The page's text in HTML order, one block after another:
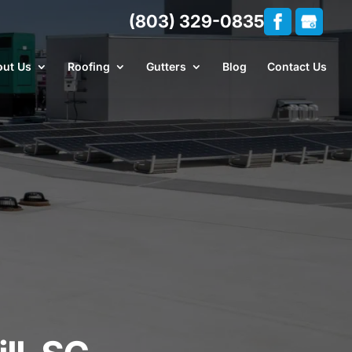
(803) 329-0835
Us Roofing Gutters Blog Contact Us